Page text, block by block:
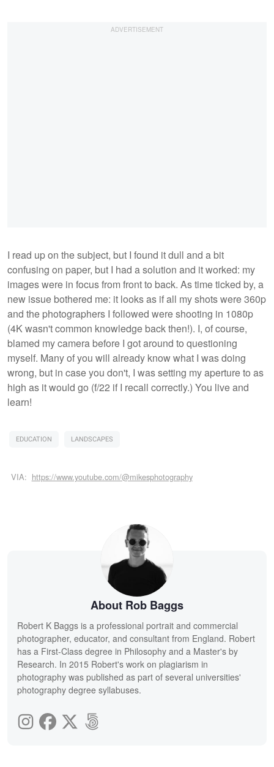
I read up on the subject, but I found it dull and a bit
confusing on paper, but I had a solution and it worked: my
images were in focus from front to back. As time ticked by, a
new issue bothered me: it looks as if all my shots were 360p
and the photographers I followed were shooting in 1080p
(4K wasn't common knowledge back then!). I, of course,
blamed my camera before I got around to questioning
myself. Many of you will already know what I was doing
wrong, but in case you don't, I was setting my aperture to as
high as it would go (f/22 if I recall correctly.) You live and
learn!
EDUCATION LANDSCAPES
VIA: https://www.youtube.com/@mikesphotography
About Rob Baggs
Robert K Baggs is a professional portrait and commercial
photographer, educator, and consultant from England. Robert
has a First-Class degree in Philosophy and a Master's by
Research. In 2015 Robert's work on plagiarism in
photography was published as part of several universities'
photography degree syllabuses.